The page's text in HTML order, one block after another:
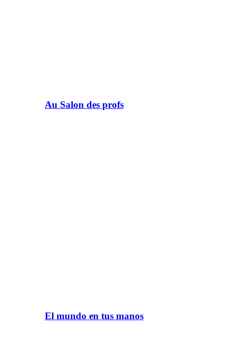
Au Salon des profs
El mundo en tus manos